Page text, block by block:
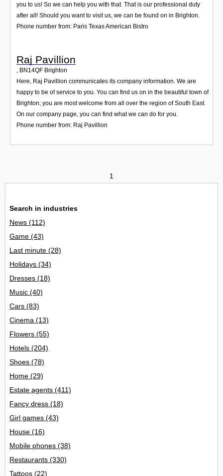
you to us! So we can help you with that. That is our professional duty
after all! Should you want to visit us, we can be found on in Brighton.
Phone number from: Paris Texas American Bistro
Raj Pavillion
, BN14QF Brighton
Here, Raj Pavillion communicates its company information. We are
happy to be of service to you. You can find us on in the beautiful town of
Brighton; you are most welcome from all over the region of South East.
On our company page, you can find what we can do for you.
Phone number from: Raj Pavillion
1
Search in industries
News (112)
Game (43)
Last minute (28)
Holidays (34)
Dresses (18)
Music (40)
Cars (83)
Cinema (13)
Flowers (55)
Hotels (204)
Shoes (78)
Home (29)
Estate agents (411)
Fancy dress (18)
Girl games (43)
House (16)
Mobile phones (38)
Restaurants (330)
Tattoos (22)